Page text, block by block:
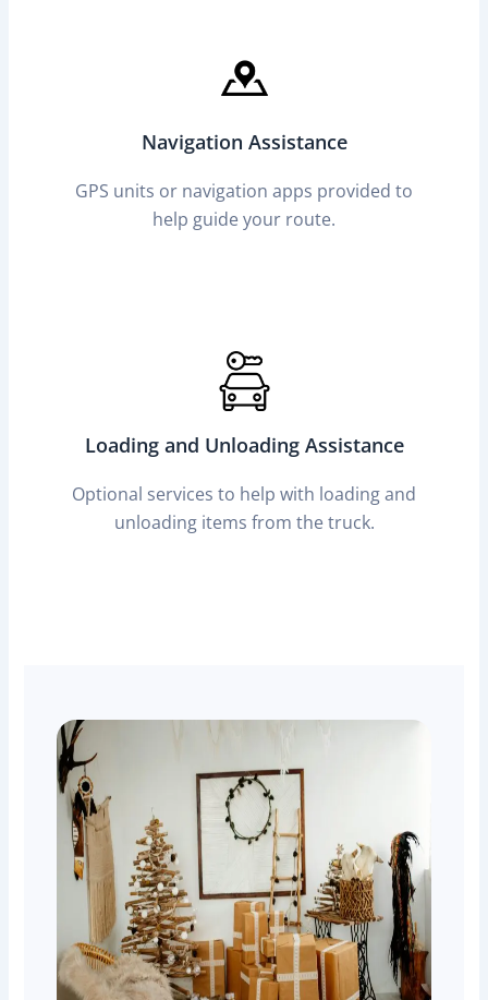
Navigation Assistance
GPS units or navigation apps provided to
help guide your route.
Loading and Unloading Assistance
Optional services to help with loading and
unloading items from the truck.